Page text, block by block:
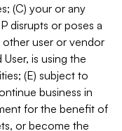
(C) your or any
disrupts or poses a
user or vendor
is using the
(E) subject to
business in
for the benefit of
or become the